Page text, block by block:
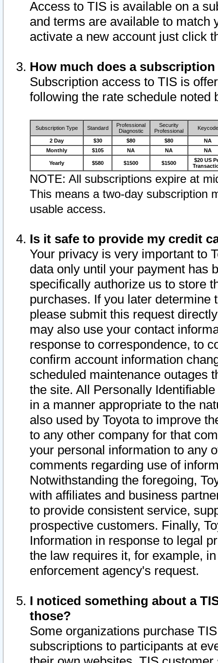
Access to TIS is available on a
and terms are available to match
activate a new account just click
How much does a
Subscription access to TIS is
following the rate schedule noted
Subscription Type Standard
Professional
Diagnostic
Security
Professional
Keycode
2 Day $30 $80 $80
NA
Monthly
$105 NA NA NA
Yearly $580 $1500 $1500
$20 US
NOTE: All subscriptions expire at
This means a two-day subscription
usable access.
Is it safe to provide my credit
Your privacy is very important to
data only until your payment has
specifically authorize us to store
purchases. If you later determine
please submit this request
may also use your contact
response to correspondence, to
confirm account information
scheduled maintenance outages
the site. All Personally
in a manner appropriate to the
also used by Toyota to improve
to any other company for that
your personal information to any
comments regarding use of
Notwithstanding the foregoing,
with affiliates and business
to provide consistent service,
prospective customers. Finally,
Information in response to legal
the law requires it, for example,
enforcement agency's request.
I noticed something about a
those?
Some organizations purchase
subscriptions to participants at